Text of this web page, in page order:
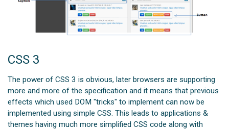
CSS 3
The power of CSS 3 is obvious, later browsers are supporting
more and more of the specification and it means that previous
effects which used DOM "tricks" to implement can now be
implemented using simple CSS. This leads to applications &
themes having much more simplified CSS code along with